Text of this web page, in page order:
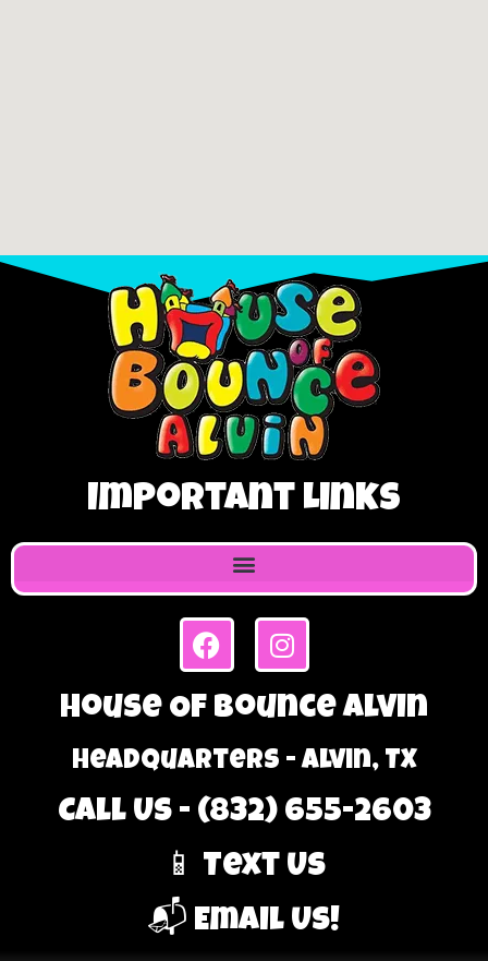
Important Links
House Of Bounce Alvin
Headquarters - Alvin, TX
Call Us - (832) 655-2603
📱 Text Us
📬 Email Us!